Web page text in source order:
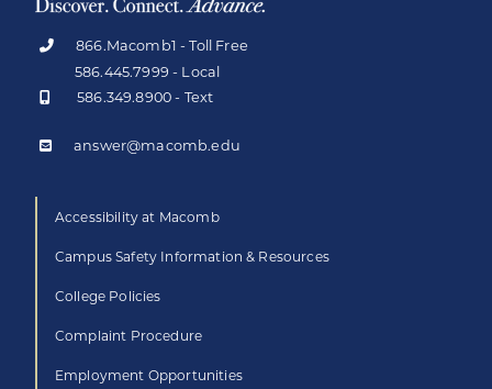
866.Macomb1 - Toll Free
586.445.7999 - Local
586.349.8900 - Text
answer@macomb.edu
Accessibility at Macomb
Campus Safety Information & Resources
College Policies
Complaint Procedure
Employment Opportunities